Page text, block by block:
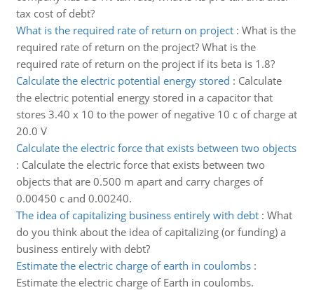
tax cost of debt?
What is the required rate of return on project: What is the
required rate of return on the project? What is the
required rate of return on the project if its beta is 1.8?
Calculate the electric potential energy stored : Calculate
the electric potential energy stored in a capacitor that
stores 3.40 x 10 to the power of negative 10 c of charge at
20.0 V
Calculate the electric force that exists between two objects
: Calculate the electric force that exists between two
objects that are 0.500 m apart and carry charges of
0.00450 c and 0.00240.
The idea of capitalizing business entirely with debt: What
do you think about the idea of capitalizing (or funding) a
business entirely with debt?
Estimate the electric charge of earth in coulombs:
Estimate the electric charge of Earth in coulombs.